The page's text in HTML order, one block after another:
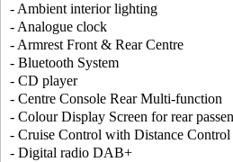
- Ambient interior lighting
- Analogue clock
- Armrest Front & Rear Centre
- Bluetooth System
- CD player
- Centre Console Rear Multi-function
- Colour Display Screen for rear
- Cruise Control with Distance Control
- Digital radio DAB+